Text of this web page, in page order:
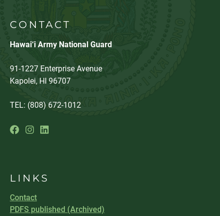
CONTACT
Hawai‘i Army National Guard
91-1227 Enterprise Avenue
Kapolei, HI 96707
TEL: (808) 672-1012
LINKS
Contact
PDFS published (Archived)